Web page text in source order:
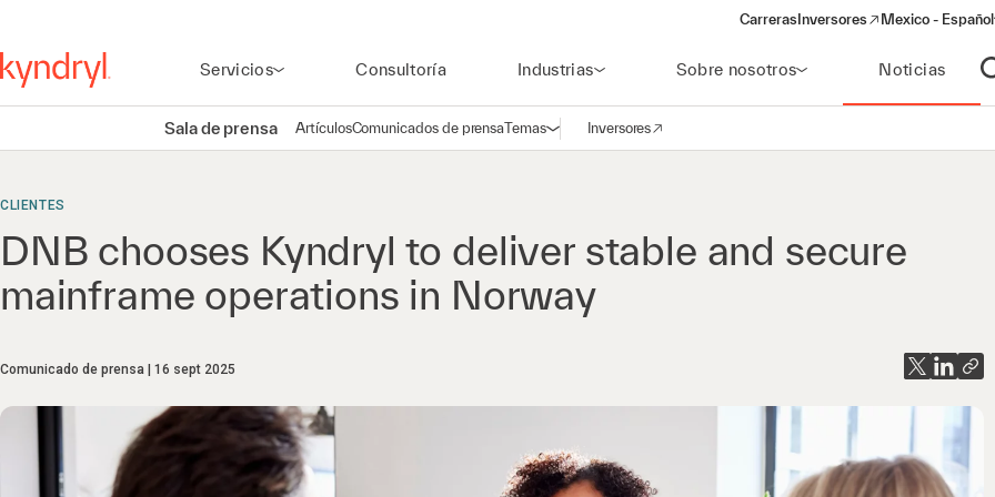
Carreras Inversores
(opens in a new window)
Mexico - Español
Servicios Consultoría Industrias Sobre nosotros Noticias
Sala de prensa ArtículosComunicados de prensaTemasAbrir navegación
Inversores
(opens in a new window)
CLIENTES
DNB chooses Kyndryl to deliver stable and secure
mainframe operations in Norway
Comunicado de prensa 16 sept 2025